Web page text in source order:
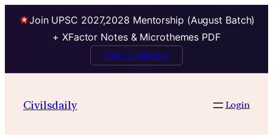
Join UPSC 2027,2028 Mentorship (August Batch)
+ XFactor Notes & Microthemes PDF
Talk to Mentor
Civilsdaily Login